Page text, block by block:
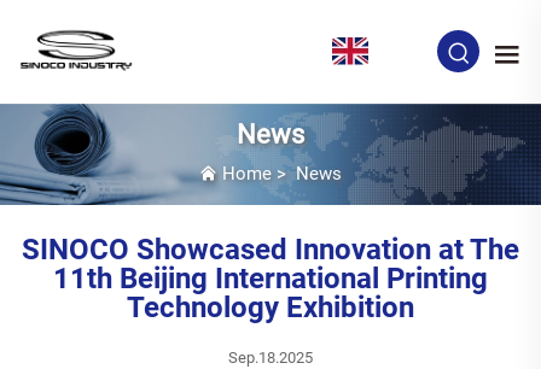
News
Home>News
SINOCO Showcased Innovation at The
11th Beijing International Printing
Technology Exhibition
Sep.18.2025